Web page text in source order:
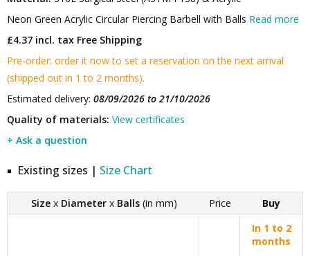
Neon Green Acrylic Circular Piercing Barbell with Balls Read more
£4.37 incl. tax Free Shipping
Pre-order: order it now to set a reservation on the next arrival
(shipped out in 1 to 2 months).
Estimated delivery: 08/09/2026 to 21/10/2026
Quality of materials: View certificates
+ Ask a question
Existing sizes | Size Chart
Sizex Diameterx Balls(in mm) Price Buy
In 1 to 2
months